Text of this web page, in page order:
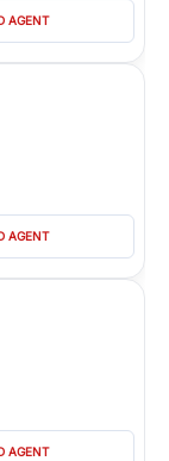
AGENT
AGENT
AGENT